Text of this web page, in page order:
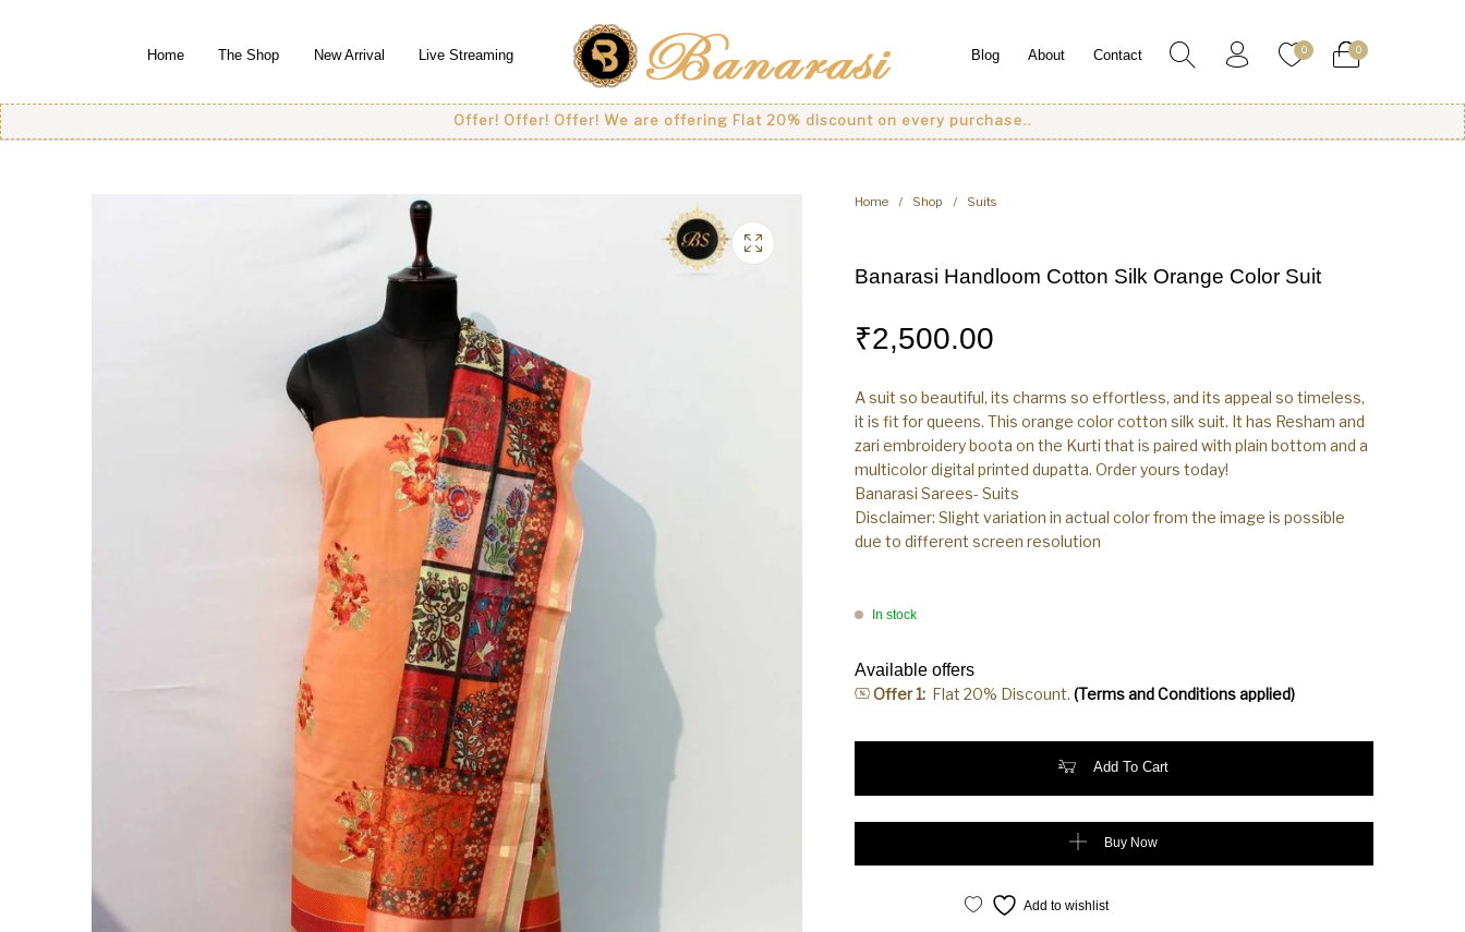
Home The Shop New Arrival Live Streaming Blog About Contact 0 0
Offer! Offer! Offer! We are offering Flat 20% discount on every purchase..
Home / Shop / Suits
Banarasi Handloom Cotton Silk Orange Color Suit
₹2,500.00
A suit so beautiful, its charms so effortless, and its appeal so timeless,
it is fit for queens. This orange color cotton silk suit. It has Resham and
zari embroidery boota on the Kurti that is paired with plain bottom and a
multicolor digital printed dupatta. Order yours today!
Banarasi Sarees- Suits
Disclaimer: Slight variation in actual color from the image is possible
due to different screen resolution
In stock
Available offers
Offer 1: Flat 20% Discount. (Terms and Conditions applied)
Add To Cart
Buy Now
Add to wishlist